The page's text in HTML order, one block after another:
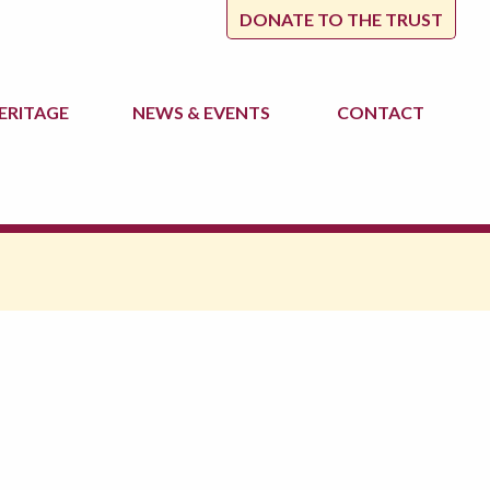
DONATE TO THE TRUST
NEWS & EVENTS CONTACT